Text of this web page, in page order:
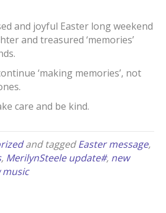
and joyful Easter long weekend
and treasured ‘memories’
‘making memories’, not
care and be kind.
and taggedEaster message,
, MerilynSteele update#, new
music